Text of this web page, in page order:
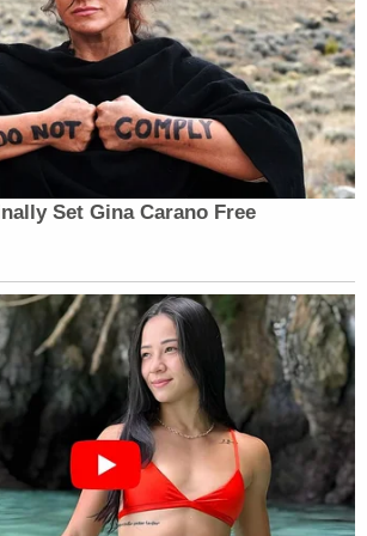
herself as a critic of precisely this
Leon Panetta Hits Panic Button
Over Reports of Depleted
has become its clearest example
judgment to ownership’s
prioritizing access over
stories when deal timing
Set Gina Carano Free